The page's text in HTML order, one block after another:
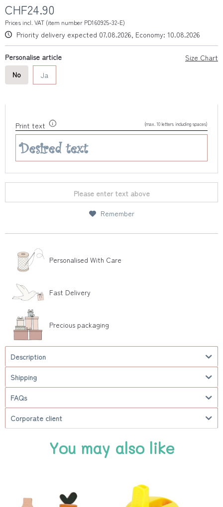
CHF24.90
Prices incl. VAT (item number PD160925-32-E)
Priority delivery expected 07.08.2026, Economy: 10.08.2026
Size Chart
Personalise article
No
Ja
Print text (max. 10 letters including spaces)
Please enter text above
Remember
Personalised With Care
Fast Delivery
Precious packaging
Description
Shipping
FAQs
Corporate client
You may also like